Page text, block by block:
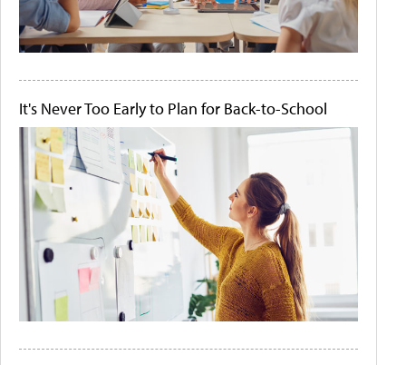
It's Never Too Early to Plan for Back-to-School